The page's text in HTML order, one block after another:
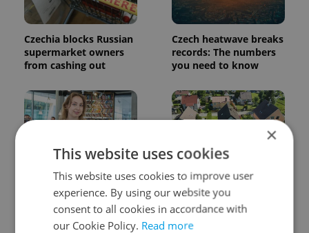
Czechia blocks Russian
supermarket owners
from cashing out
Czech heatwave breaks
records: The numbers
you need to know
Czech Labour Code
changes raise
questions for freelance
7 hidden legal issues
foreign buyers must
check before signing in
Czechia
×
This website uses cookies
This website uses cookies to improve user
experience. By using our website you
consent to all cookies in accordance with
our Cookie Policy. Read more